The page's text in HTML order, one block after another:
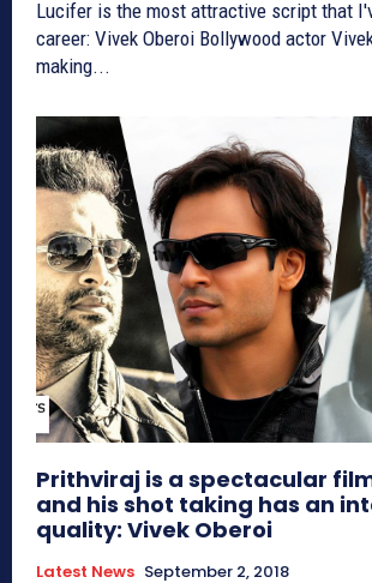
Lucifer is the most attractive script that
career: Vivek Oberoi Bollywood actor Vivek Oberoi is
making...
Prithviraj is a spectacular
and his shot taking has an
quality: Vivek Oberoi
Latest News September 2, 2018